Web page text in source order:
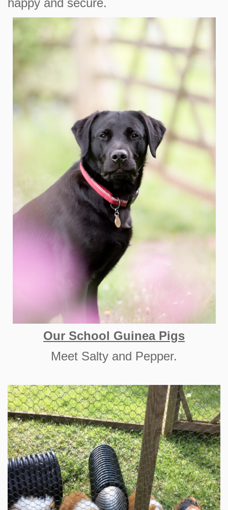
happy and secure.
Our School Guinea Pigs
Meet Salty and Pepper.